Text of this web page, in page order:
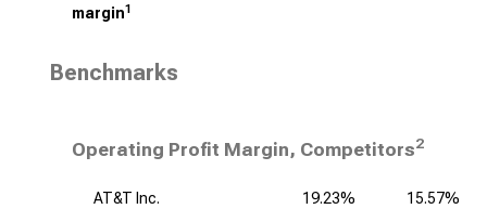
margin1
Benchmarks
Operating Profit Margin, Competitors2
AT&T Inc. 19.23%
15.57%